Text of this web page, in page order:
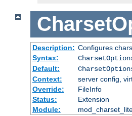
Description: Configures
Syntax:
Default:
Context:
server config,
Override:
FileInfo
Status:
Extension
Module: